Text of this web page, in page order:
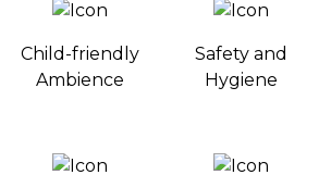
Child-friendly
Ambience
Safety and
Hygiene